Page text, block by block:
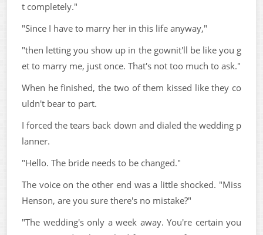
t completely."
"Since I have to marry her in this life anyway,"
"then letting you show up in the gownit'll be like you g
et to marry me, just once. That's not too much to ask."
When he finished, the two of them kissed like they co
uldn't bear to part.
I forced the tears back down and dialed the wedding p
lanner.
"Hello. The bride needs to be changed."
The voice on the other end was a little shocked. "Miss
Henson, are you sure there's no mistake?"
"The wedding's only a week away. You're certain you